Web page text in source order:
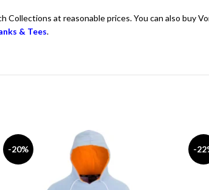
Collections at reasonable prices. You can also buy
& Tees.
-20% -